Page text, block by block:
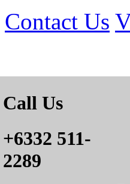
Contact Us
Call Us
+6332 511-
2289